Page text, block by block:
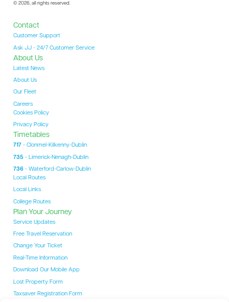
© 2026, all rights reserved.
Contact
Customer Support
Ask JJ - 24/7 Customer Service
About Us
Latest News
About Us
Our Fleet
Careers
Cookies Policy
Privacy Policy
Timetables
717- Clonmel-Kilkenny-Dublin
735- Limerick-Nenagh-Dublin
736- Waterford-Carlow-Dublin
Local Routes
Local Links
College Routes
Plan Your Journey
Service Updates
Free Travel Reservation
Change Your Ticket
Real-Time Information
Download Our Mobile App
Lost Property Form
Taxsaver Registration Form